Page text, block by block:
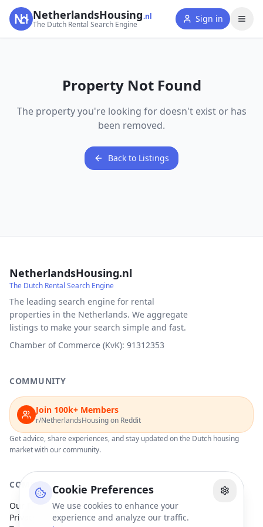
Cookie Preferences
We use cookies to enhance your
experience and analyze our traffic.
NetherlandsHousing.nl
The Dutch Rental Search Engine
Sign in
Property Not Found
The property you're looking for doesn't exist or has
been removed.
Back to Listings
NetherlandsHousing.nl
The Dutch Rental Search Engine
The leading search engine for rental
properties in the Netherlands. We aggregate
listings to make your search simple and fast.
Chamber of Commerce (KvK): 91312353
COMMUNITY
Join 100k+ Members
r/NetherlandsHousing on Reddit
Get advice, share experiences, and stay updated on the Dutch housing
market with our community.
COMPANY
Our Partners
Privacy Policy